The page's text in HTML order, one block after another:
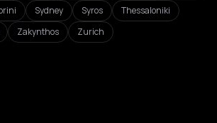
Sydney Syros
Thessaloniki
Zakynthos Zurich